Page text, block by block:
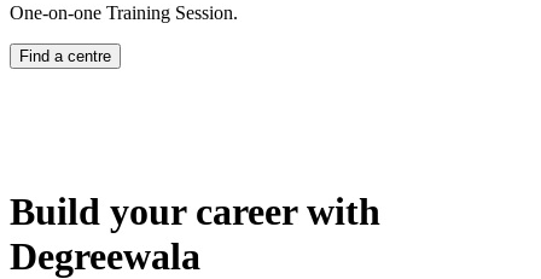
One-on-one Training Session.
Find a centre
Build your career with
Degreewala